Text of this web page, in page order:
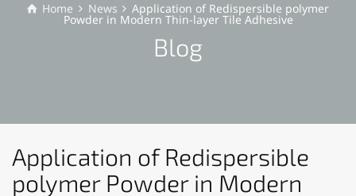
Home News Application of Redispersible polymer
Powder in Modern Thin-layer Tile Adhesive
Blog
Application of Redispersible
polymer Powder in Modern